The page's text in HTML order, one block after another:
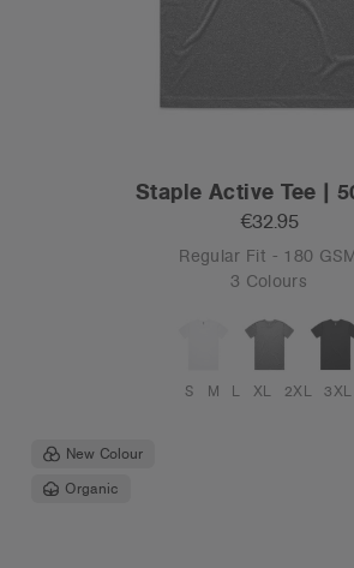
Staple Active Tee |
€32.95
Regular Fit - 180
3 Colours
S M L XL 2XL 3XL
New Colour
Organic